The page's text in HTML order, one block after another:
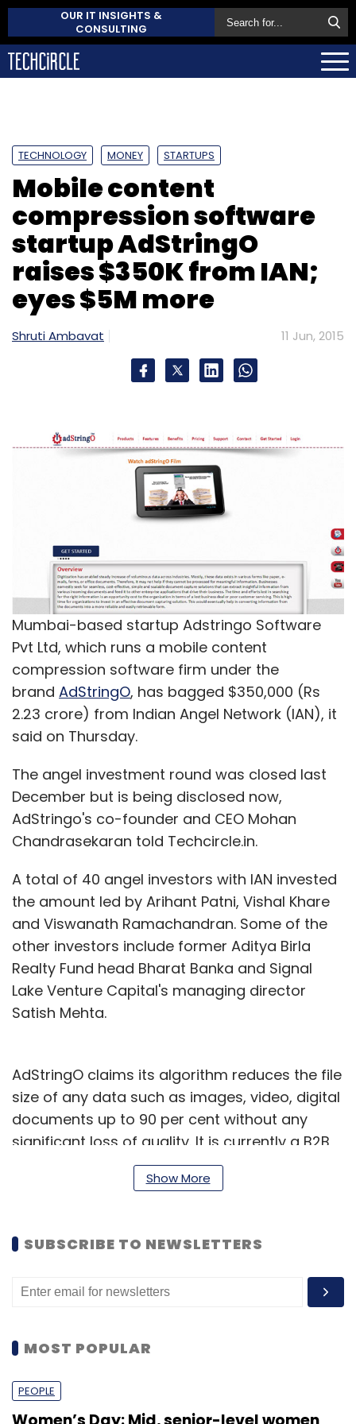
OUR IT INSIGHTS &
CONSULTING
TECHNOLOGY MONEY STARTUPS
Mobile content
compression software
startup AdStringO
raises $350K from IAN;
eyes $5M more
Shruti Ambavat 11 Jun, 2015
Mumbai-based startup Adstringo Software
Pvt Ltd, which runs a mobile content
compression software firm under the
brand AdStringO, has bagged $350,000 (Rs
2.23 crore) from Indian Angel Network (IAN), it
said on Thursday.
The angel investment round was closed last
December but is being disclosed now,
AdStringo's co-founder and CEO Mohan
Chandrasekaran told Techcircle.in.
A total of 40 angel investors with IAN invested
the amount led by Arihant Patni, Vishal Khare
and Viswanath Ramachandran. Some of the
other investors include former Aditya Birla
Realty Fund head Bharat Banka and Signal
Lake Venture Capital's managing director
Satish Mehta.
AdStringO claims its algorithm reduces the file
size of any data such as images, video, digital
documents up to 90 per cent without any
significant loss of quality. It is currently a B2B
product and counts clients such as L&T
Finance, Johnson & Johnson, Club Mahindra
It largely aims to help companies use
while reaching out to the rural consumers to
products to scan and send documents to a
larger centre for processing personal loan
application or health records and so on.
Show More
SUBSCRIBE TO NEWSLETTERS
MOST POPULAR
PEOPLE